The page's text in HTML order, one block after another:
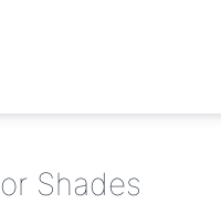
Shades